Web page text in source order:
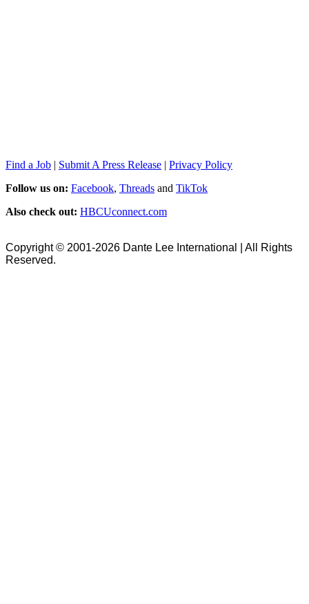
Find a Job | Submit A Press Release | Privacy Policy
Follow us on: Facebook, Threads and TikTok
Also check out: HBCUconnect.com
Copyright © 2001-2026 Dante Lee International | All Rights
Reserved.